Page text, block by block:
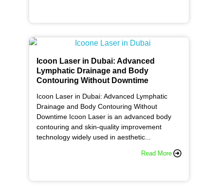
Icoon Laser in Dubai: Advanced
Lymphatic Drainage and Body
Contouring Without Downtime
Icoon Laser in Dubai: Advanced Lymphatic
Drainage and Body Contouring Without
Downtime Icoon Laser is an advanced body
contouring and skin-quality improvement
technology widely used in aesthetic...
Read More